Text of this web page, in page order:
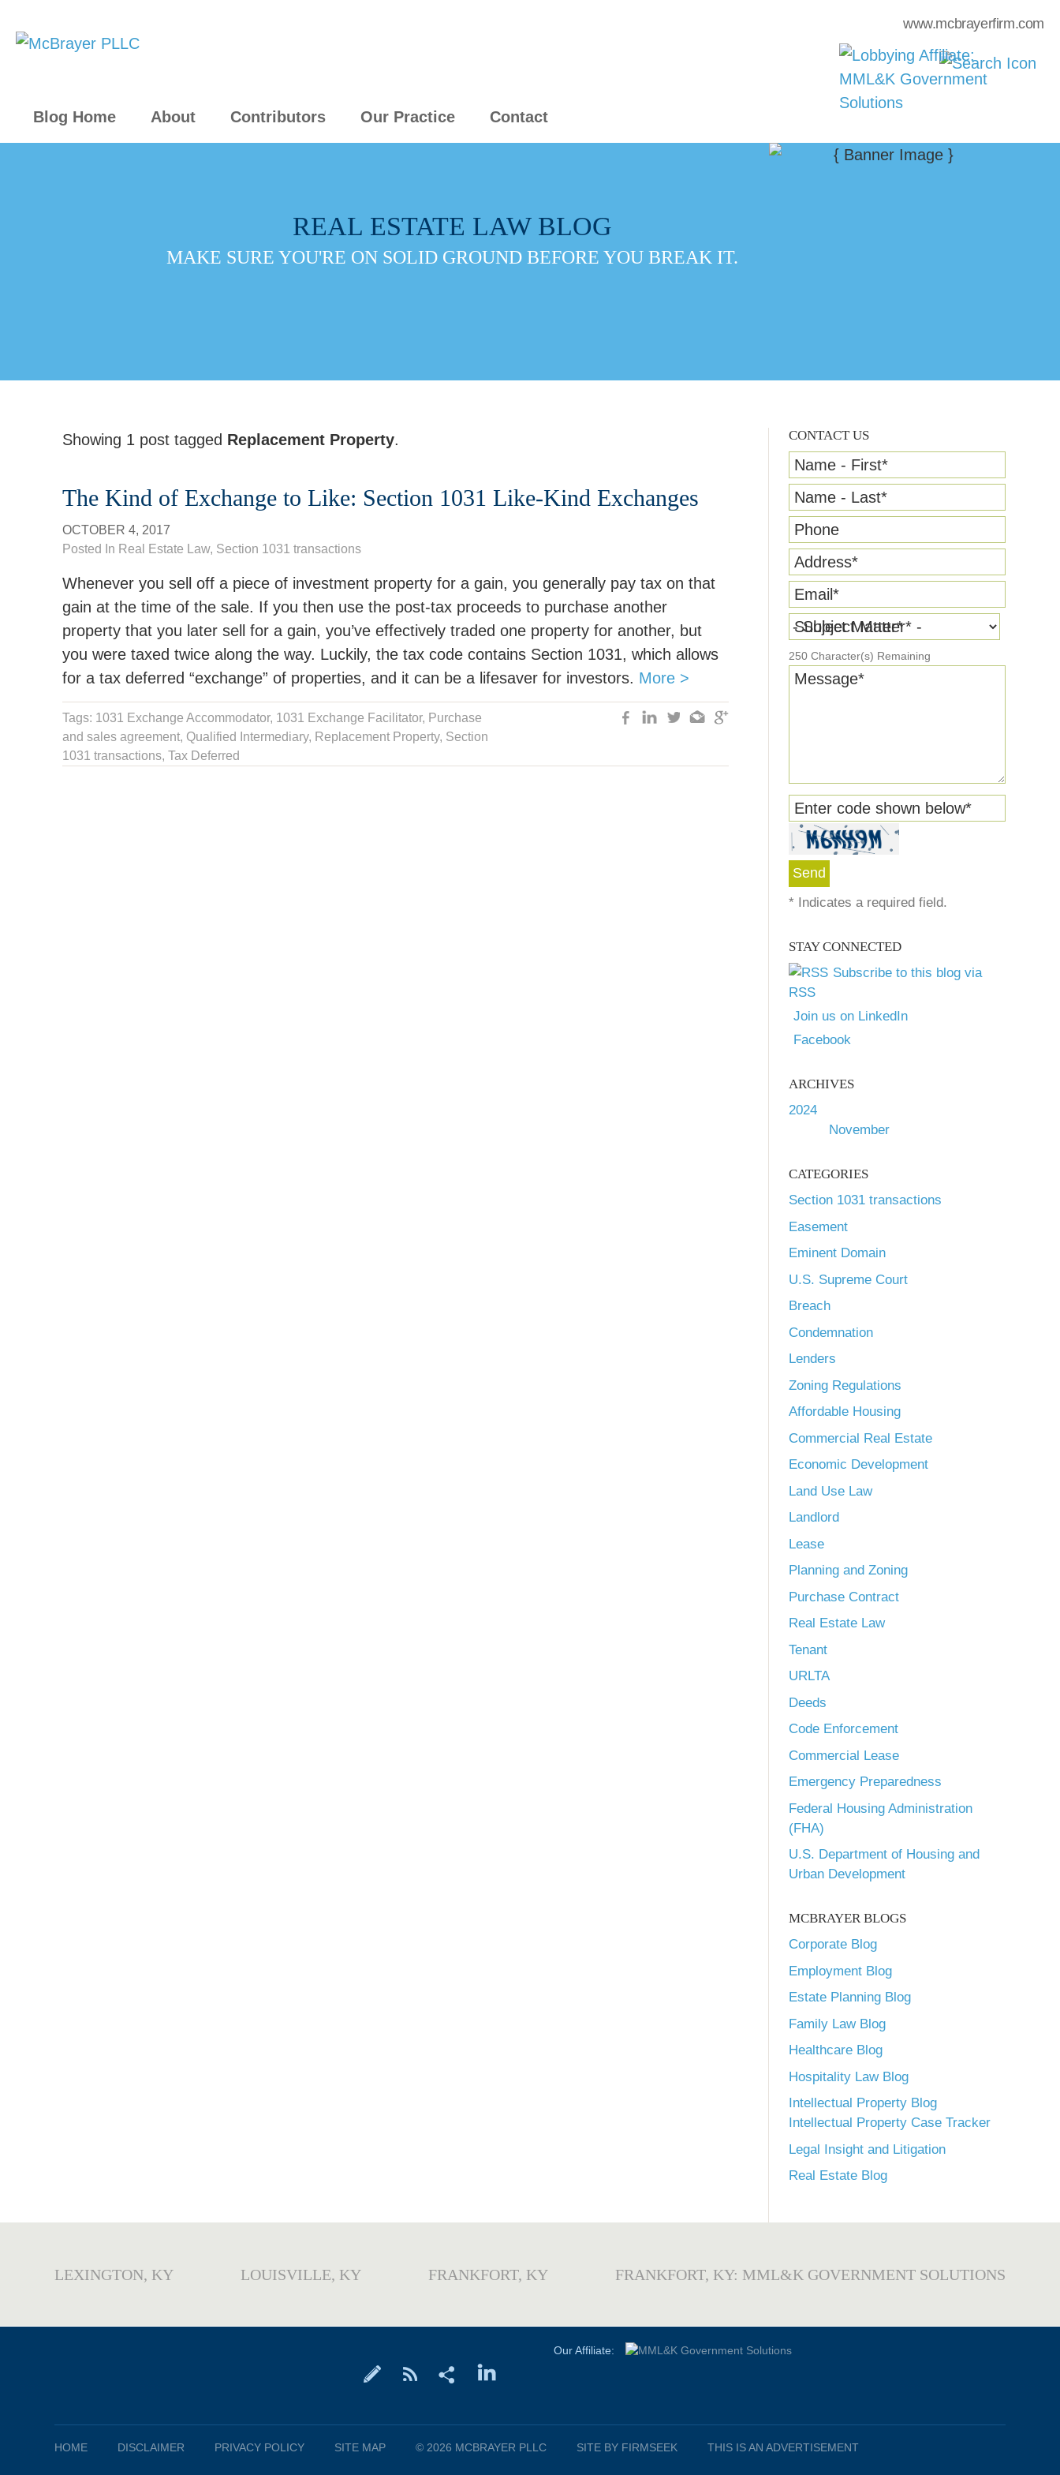
Blog Home About Contributors Our Practice Contact
www.mcbrayerfirm.com
REAL ESTATE LAW BLOG
MAKE SURE YOU'RE ON SOLID GROUND BEFORE YOU BREAK IT.
CONTACT US
Name - First*
Name - Last*
Phone
Address*
Email *
Subject Matter*
250 Character(s) Remaining
Message*
Enter code shown below*
* Indicates a required field.
STAY CONNECTED
Subscribe to this blog via
RSS
Join us on LinkedIn
Facebook
ARCHIVES
2024
November
CATEGORIES
Section 1031 transactions
Easement
Eminent Domain
U.S. Supreme Court
Breach
Condemnation
Lenders
Zoning Regulations
Affordable Housing
Commercial Real Estate
Economic Development
Land Use Law
Landlord
Lease
Planning and Zoning
Purchase Contract
Real Estate Law
Tenant
URLTA
Deeds
Code Enforcement
Commercial Lease
Emergency Preparedness
Federal Housing Administration
(FHA)
U.S. Department of Housing and
Urban Development
MCBRAYER BLOGS
Corporate Blog
Employment Blog
Estate Planning Blog
Family Law Blog
Healthcare Blog
Hospitality Law Blog
Intellectual Property Blog
Intellectual Property Case Tracker
Legal Insight and Litigation
Real Estate Blog
Showing 1 post tagged Replacement Property.
The Kind of Exchange to Like: Section 1031 Like-Kind Exchanges
OCTOBER 4, 2017
Posted In Real Estate Law, Section 1031 transactions
Whenever you sell off a piece of investment property for a gain, you generally pay tax on that
gain at the time of the sale. If you then use the post-tax proceeds to purchase another
property that you later sell for a gain, you’ve effectively traded one property for another, but
you were taxed twice along the way. Luckily, the tax code contains Section 1031, which allows
for a tax deferred “exchange” of properties, and it can be a lifesaver for investors. More >
Tags: 1031 Exchange Accommodator, 1031 Exchange Facilitator, Purchase
and sales agreement, Qualified Intermediary, Replacement Property, Section
1031 transactions, Tax Deferred
LEXINGTON, KY LOUISVILLE, KY FRANKFORT, KY FRANKFORT, KY: MML&K GOVERNMENT SOLUTIONS
Our Affiliate:
HOME DISCLAIMER PRIVACY POLICY SITE MAP © 2026 MCBRAYER PLLC SITE BY FIRMSEEK THIS IS AN ADVERTISEMENT